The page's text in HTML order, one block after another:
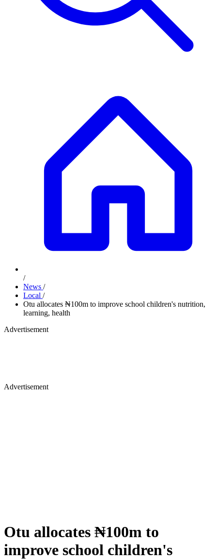
/
News /
Local /
Otu allocates ₦100m to improve school children's nutrition,
learning, health
Advertisement
Advertisement
Otu allocates ₦100m to
improve school children's